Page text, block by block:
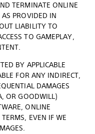
TERMINATE ONLINE
PROVIDED IN
LIABILITY TO
TO GAMEPLAY,
BY APPLICABLE
FOR ANY INDIRECT,
DAMAGES
OR GOODWILL)
ONLINE
EVEN IF WE